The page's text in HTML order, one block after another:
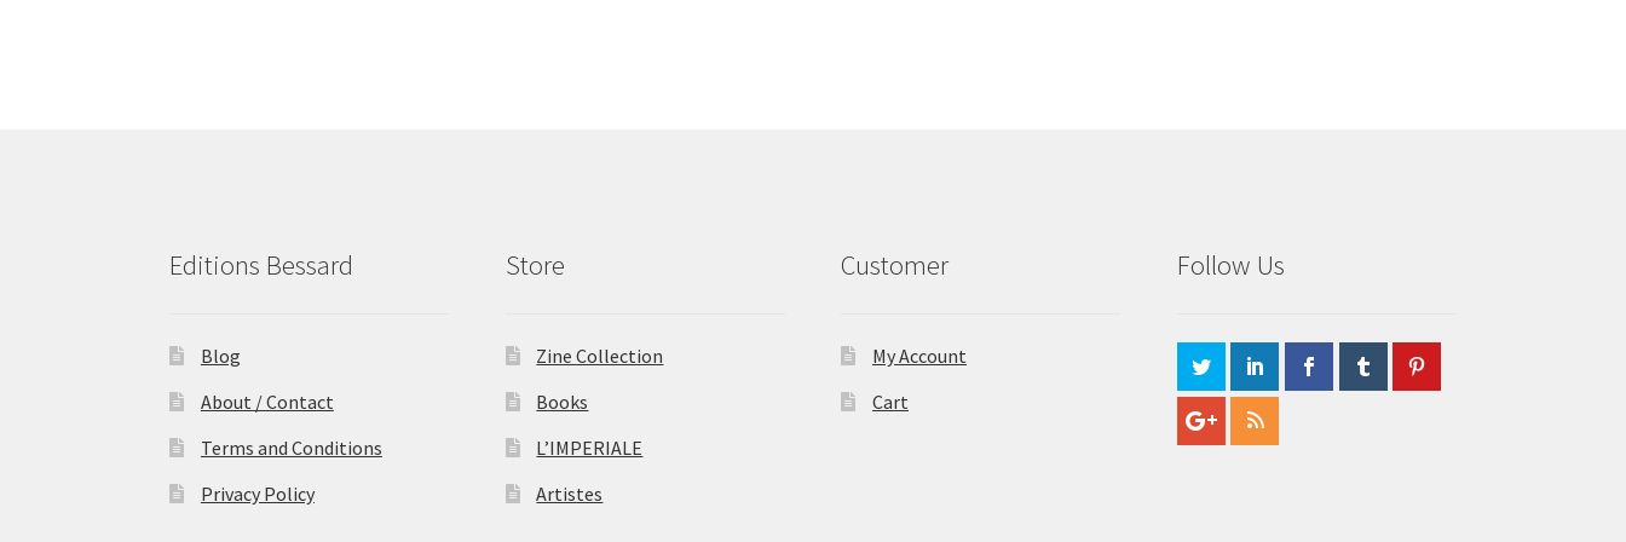
Editions Bessard
Blog
About / Contact
Terms and Conditions
Privacy Policy
Store
Zine Collection
Books
L’IMPERIALE
Artistes
Customer
My Account
Cart
Follow Us